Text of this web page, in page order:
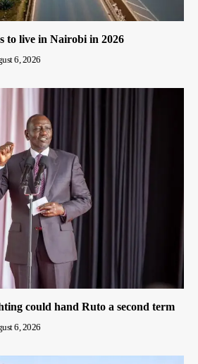
to live in Nairobi in 2026
6, 2026
could hand Ruto a second term
6, 2026